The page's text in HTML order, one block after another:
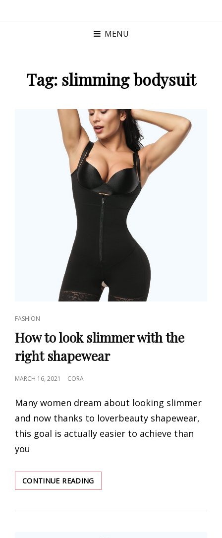
MENU
Tag: slimming bodysuit
CAT
LINKS
FASHION
How to look slimmer with the
right shapewear
POSTED
MARCH 16, 2021 CORA
Many women dream about looking slimmer
and now thanks to loverbeauty shapewear,
this goal is actually easier to achieve than
you
CONTINUE READINGHOW
TO
SLIMMER